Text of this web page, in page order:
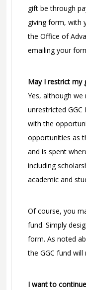
gift be through
giving form, with
the Office of
emailing your
May I restrict my
Yes, although
unrestricted GGC
with the
opportunities as
and is spent
including
academic and
Of course, you
fund. Simply
form. As noted
the GGC fund will
I want to